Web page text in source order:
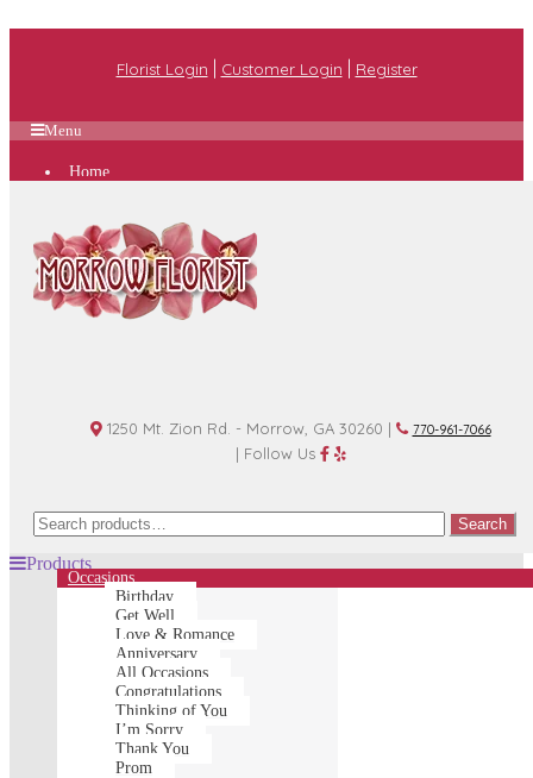
Florist Login Customer Login Register
Menu
Home
About Us
Shop
Contact Us
1250 Mt. Zion Rd. - Morrow, GA 30260 | 770-961-7066
| Follow Us
Search
for:
Search
Products
Occasions
Birthday
Get Well
Love & Romance
Anniversary
All Occasions
Congratulations
Thinking of You
I’m Sorry
Thank You
Prom